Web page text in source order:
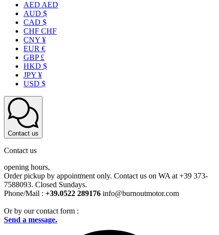
AED AED
AUD $
CAD $
CHF CHF
CNY ¥
EUR €
GBP £
HKD $
JPY ¥
USD $
Contact us
Contact us
opening hours,
Order pickup by appointment only. Contact us on WA at +39 373-
7588093. Closed Sundays.
Phone/Mail : +39.0522 289176 info@burnoutmotor.com
Or by our contact form :
Send a message.